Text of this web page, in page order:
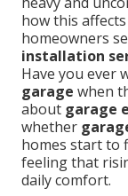
how this
homeowners
installation
Have you ever
garage when
about garage
whether
homes start to
feeling that
daily comfort.